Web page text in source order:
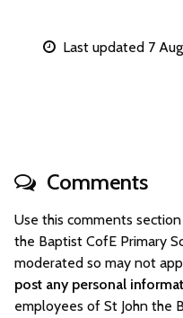
Last updated 7
Comments
Use this comments
the Baptist CofE Primary
moderated so may not
post any personal
employees of St John the